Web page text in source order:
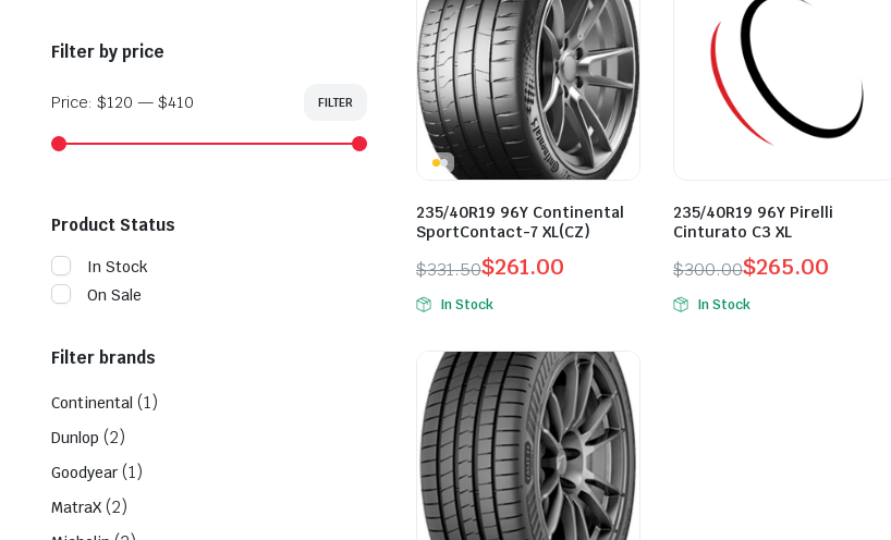
235/40R19 96Y Continental
SportContact-7 XL(CZ)
$331.50
Original
price
was:
$331.50.
$261.00
Current
price
$261.00.
In Stock
235/40R19 96Y Pirelli
Cinturato C3 XL
$300.00
Original
price
$265.00
Current
price
In Stock
Filter by price
FILTER
Price: $120 — $410
Product Status
In Stock
On Sale
Filter brands
Continental (1)
Dunlop (2)
Goodyear (1)
MatraX (2)